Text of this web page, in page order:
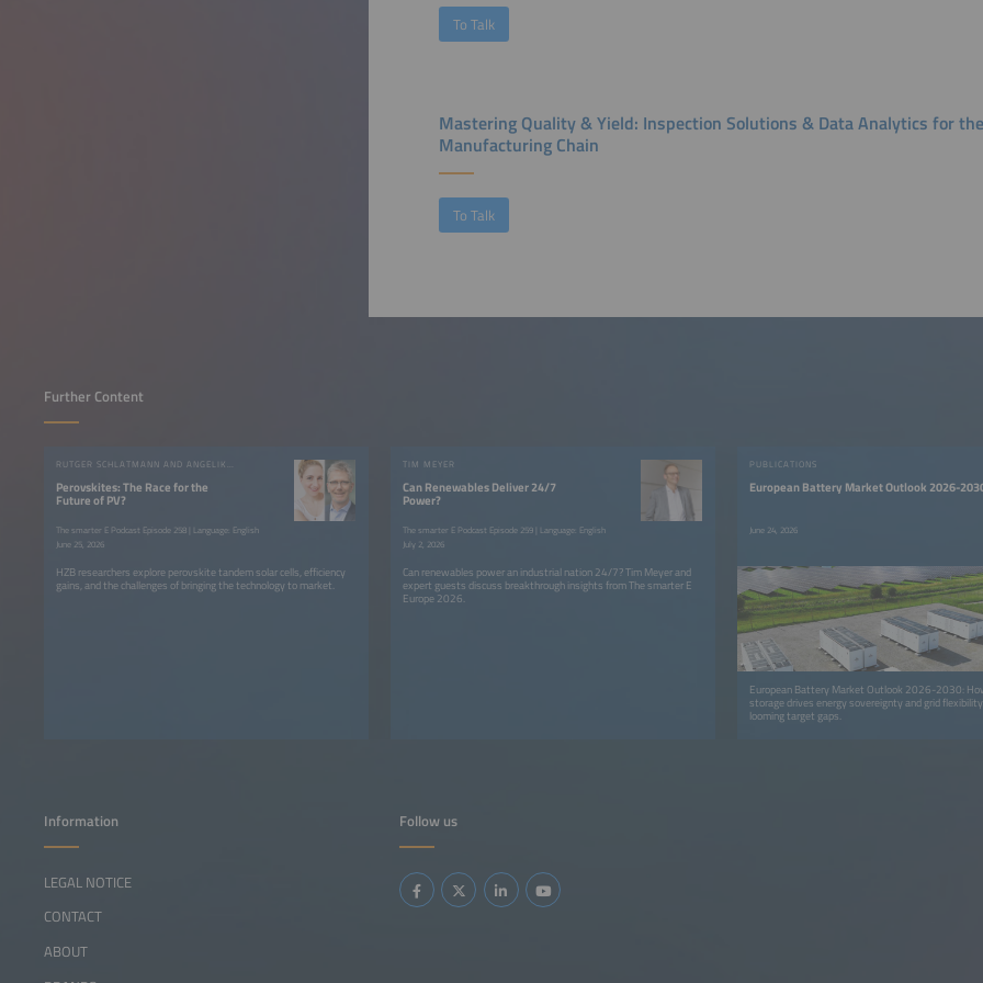
To Talk
Mastering Quality & Yield: Inspection Solutions & Data Analytics for
Manufacturing Chain
To Talk
Further Content
Perovskites: The Race for the
Future of PV?
The smarter E Podcast Episode 258 | Language: English
June 25, 2026
HZB researchers explore perovskite tandem solar cells, efficiency
gains, and the challenges of bringing the technology to market.
TIM MEYER
Can Renewables Deliver 24/7
Power?
The smarter E Podcast Episode 259 | Language: English
July 2, 2026
Can renewables power an industrial nation 24/7? Tim Meyer and
expert guests discuss breakthrough insights from The smarter E
Europe 2026.
PUBLICATIONS
European Battery Market Outlook 2026-
June 24, 2026
European Battery Market Outlook 2026-2030:
storage drives energy sovereignty and grid
looming target gaps.
Follow us
Information
LEGAL NOTICE
CONTACT
ABOUT